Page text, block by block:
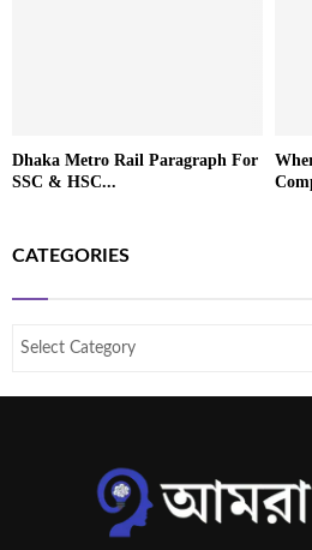
Dhaka Metro Rail Paragraph For
SSC & HSC...
CATEGORIES